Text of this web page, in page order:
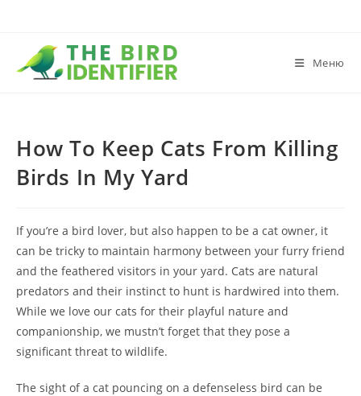
Меню
How To Keep Cats From Killing
Birds In My Yard
If you’re a bird lover, but also happen to be a cat owner, it
can be tricky to maintain harmony between your furry friend
and the feathered visitors in your yard. Cats are natural
predators and their instinct to hunt is hardwired into them.
While we love our cats for their playful nature and
companionship, we mustn’t forget that they pose a
significant threat to wildlife.
The sight of a cat pouncing on a defenseless bird can be